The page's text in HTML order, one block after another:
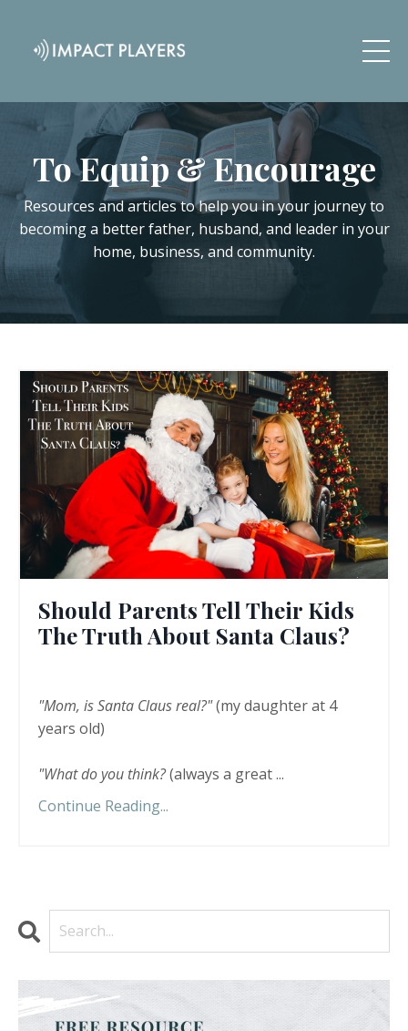
To Equip & Encourage
Resources and articles to help you in your journey to
becoming a better father, husband, and leader in your
home, business, and community.
Should Parents Tell Their Kids
The Truth About Santa Claus?
"Mom, is Santa Claus real?"(my daughter at 4
years old)
"What do you think?(always a great...
Continue Reading...